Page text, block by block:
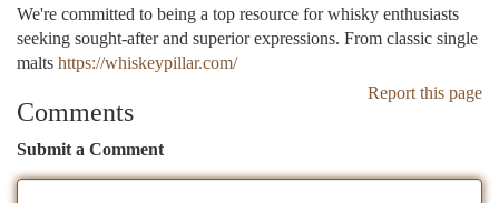
We're committed to being a top resource for whisky enthusiasts
seeking sought-after and superior expressions. From classic single
malts https://whiskeypillar.com/
Report this page
Comments
Submit a Comment